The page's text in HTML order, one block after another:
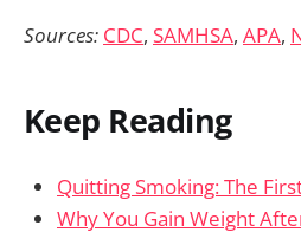
Sources: CDC, SAMHSA, APA,
Keep Reading
Quitting Smoking: The
Why You Gain Weight